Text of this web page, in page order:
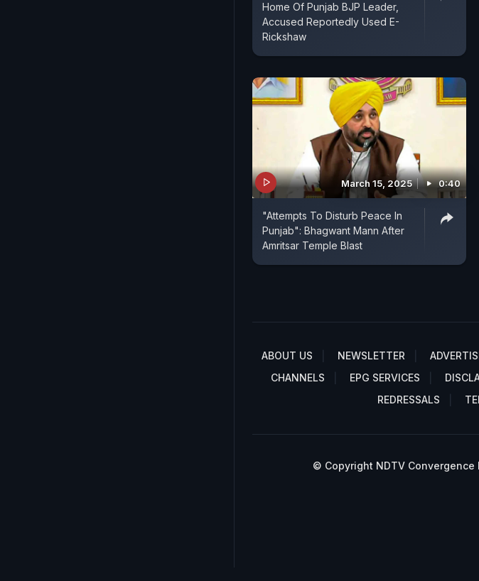
Home Of Punjab BJP Leader,
Accused Reportedly Used E-
Rickshaw
March 15, 2025 0:40
"Attempts To Disturb Peace In
Punjab": Bhagwant Mann After
Amritsar Temple Blast
ABOUT US NEWSLETTER
CHANNELS
EPG SERVICES
REDRESSALS
© Copyright NDTV